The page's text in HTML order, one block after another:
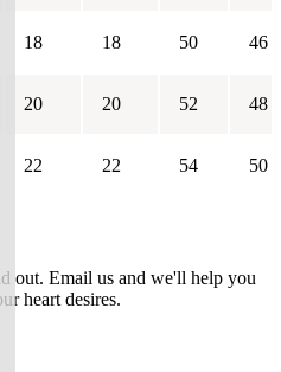
18 18 50 46
20 20 52 48
22 22 54 50
out. Email us and we'll help you
heart desires.